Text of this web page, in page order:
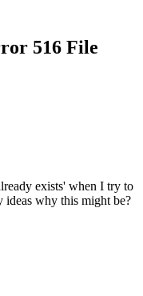
516 File
exists' when I try to
ideas why this might be?